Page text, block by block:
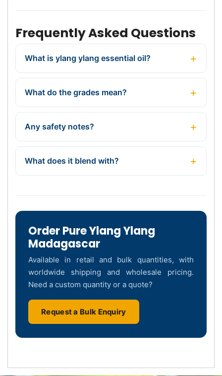
Frequently Asked Questions
What is ylang ylang essential oil?
What do the grades mean?
Any safety notes?
What does it blend with?
Order Pure Ylang Ylang
Madagascar
Available in retail and bulk quantities, with
worldwide shipping and wholesale pricing.
Need a custom quantity or a quote?
Request a Bulk Enquiry